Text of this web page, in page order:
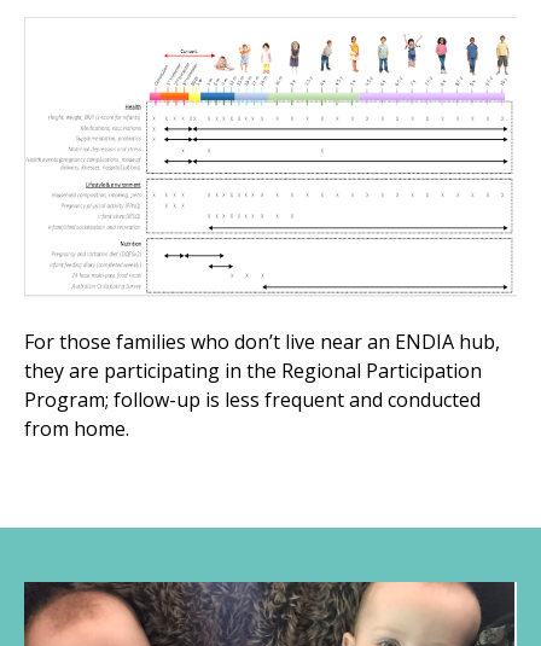
For those families who don’t live near an ENDIA hub,
they are participating in the Regional Participation
Program; follow-up is less frequent and conducted
from home.